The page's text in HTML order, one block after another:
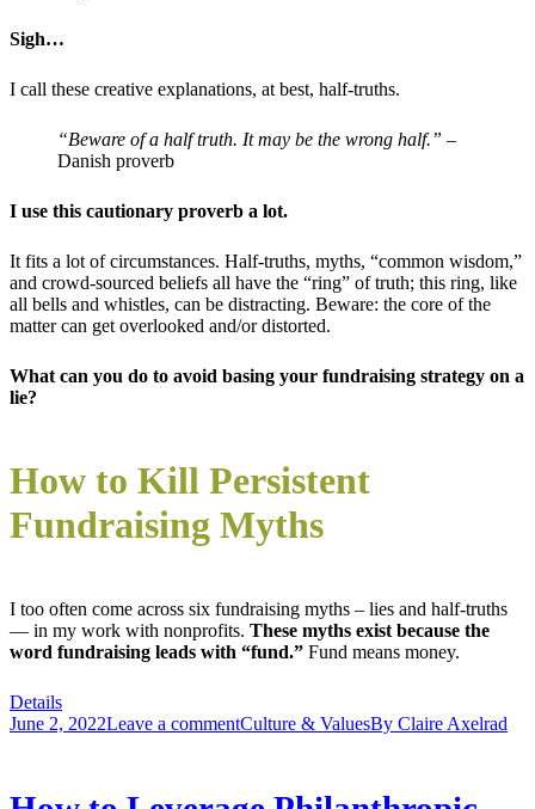
Sigh…
I call these creative explanations, at best, half-truths.
“Beware of a half truth. It may be the wrong half.” –
Danish proverb
I use this cautionary proverb a lot.
It fits a lot of circumstances. Half-truths, myths, “common wisdom,”
and crowd-sourced beliefs all have the “ring” of truth; this ring, like
all bells and whistles, can be distracting. Beware: the core of the
matter can get overlooked and/or distorted.
What can you do to avoid basing your fundraising strategy on a
lie?
How to Kill Persistent
Fundraising Myths
I too often come across six fundraising myths – lies and half-truths
— in my work with nonprofits. These myths exist because the
word fundraising leads with “fund.” Fund means money.
Details
June 2, 2022Leave a commentCulture & ValuesBy Claire Axelrad